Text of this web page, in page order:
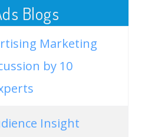
Blogs
Marketing
by 10
Insight